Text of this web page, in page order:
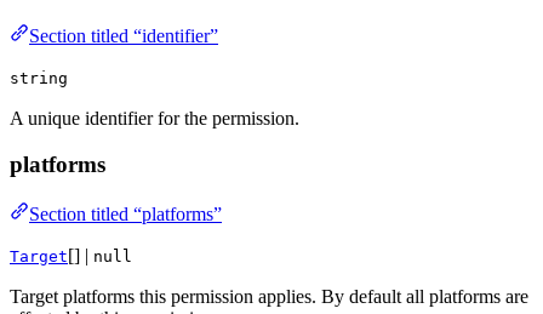
Section titled “identifier”
string
A unique identifier for the permission.
platforms
Section titled “platforms”
Target[] | null
Target platforms this permission applies. By default all platforms are